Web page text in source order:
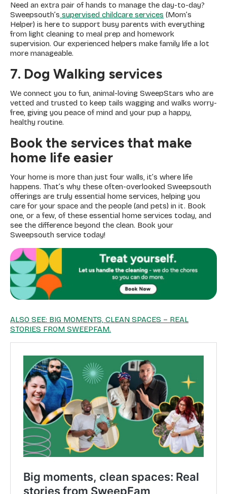
Need an extra pair of hands to manage the day-to-day?
Sweepsouth’s supervised childcare services (Mom’s
Helper) is here to support busy parents with everything
from light cleaning to meal prep and homework
supervision. Our experienced helpers make family life a lot
more manageable.
7. Dog Walking services
We connect you to fun, animal-loving SweepStars who are
vetted and trusted to keep tails wagging and walks worry-
free, giving you peace of mind and your pup a happy,
healthy routine.
Book the services that make
home life easier
Your home is more than just four walls, it’s where life
happens. That’s why these often-overlooked Sweepsouth
offerings are truly essential home services, helping you
care for your space and the people (and pets) in it. Book
one, or a few, of these essential home services today, and
see the difference beyond the clean. Book your
Sweepsouth service today!
ALSO SEE: BIG MOMENTS, CLEAN SPACES – REAL
STORIES FROM SWEEPFAM.